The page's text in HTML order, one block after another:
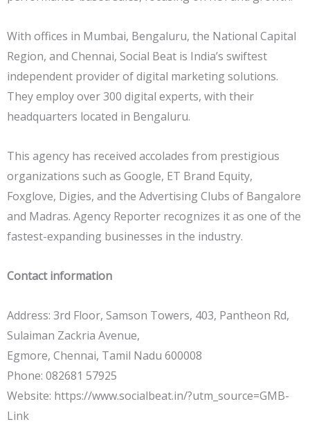
With offices in Mumbai, Bengaluru, the National Capital
Region, and Chennai, Social Beat is India’s swiftest
independent provider of digital marketing solutions.
They employ over 300 digital experts, with their
headquarters located in Bengaluru.
This agency has received accolades from prestigious
organizations such as Google, ET Brand Equity,
Foxglove, Digies, and the Advertising Clubs of Bangalore
and Madras. Agency Reporter recognizes it as one of the
fastest-expanding businesses in the industry.
Contact information
Address: 3rd Floor, Samson Towers, 403, Pantheon Rd,
Sulaiman Zackria Avenue,
Egmore, Chennai, Tamil Nadu 600008
Phone: 082681 57925
Website: https://www.socialbeat.in/?utm_source=GMB-
Link